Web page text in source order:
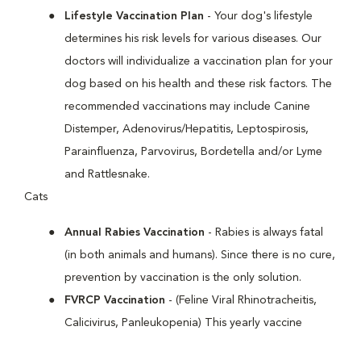
Lifestyle Vaccination Plan - Your dog's lifestyle
determines his risk levels for various diseases. Our
doctors will individualize a vaccination plan for your
dog based on his health and these risk factors. The
recommended vaccinations may include Canine
Distemper, Adenovirus/Hepatitis, Leptospirosis,
Parainfluenza, Parvovirus, Bordetella and/or Lyme
and Rattlesnake.
Cats
Annual Rabies Vaccination - Rabies is always fatal
(in both animals and humans). Since there is no cure,
prevention by vaccination is the only solution.
FVRCP Vaccination - (Feline Viral Rhinotracheitis,
Calicivirus, Panleukopenia) This yearly vaccine